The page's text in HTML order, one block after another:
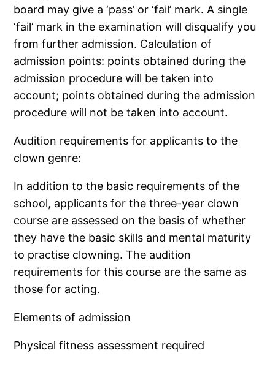
board may give a ‘pass’ or ‘fail’ mark. A single
‘fail’ mark in the examination will disqualify you
from further admission. Calculation of
admission points: points obtained during the
admission procedure will be taken into
account; points obtained during the admission
procedure will not be taken into account.
Audition requirements for applicants to the
clown genre:
In addition to the basic requirements of the
school, applicants for the three-year clown
course are assessed on the basis of whether
they have the basic skills and mental maturity
to practise clowning. The audition
requirements for this course are the same as
those for acting.
Elements of admission
Physical fitness assessment required